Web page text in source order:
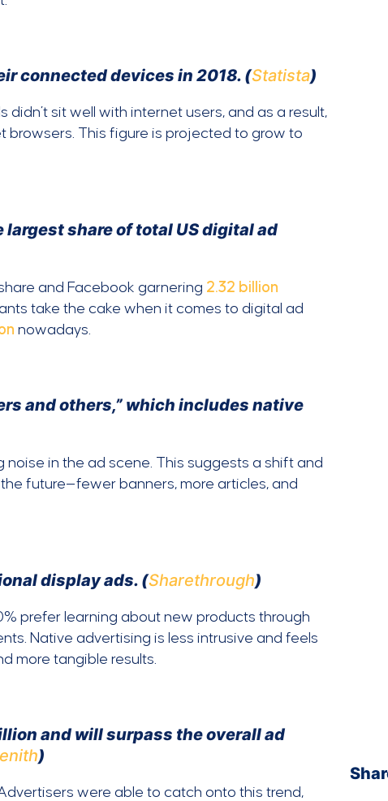
connected devices in 2018. (Statista)
sit well with internet users, and as a result,
browsers. This figure is projected to grow to
largest share of total US digital ad
and Facebook garnering 2.32 billion
take the cake when it comes to digital ad
nowadays.
and others,” which includes native
in the ad scene. This suggests a shift and
future—fewer banners, more articles, and
display ads. (Sharethrough)
prefer learning about new products through
Native advertising is less intrusive and feels
more tangible results.
and will surpass the overall ad
)
were able to catch onto this trend,